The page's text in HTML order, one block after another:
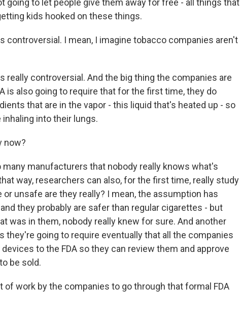
going to let people give them away for free - all things that
kids hooked on these things.
controversial. I mean, I imagine tobacco companies aren't
really controversial. And the big thing the companies are
is also going to require that for the first time, they do
that are in the vapor - this liquid that's heated up - so
into their lungs.
now?
many manufacturers that nobody really knows what's
way, researchers can also, for the first time, really study
unsafe are they really? I mean, the assumption has
they probably are safer than regular cigarettes - but
was in them, nobody really knew for sure. And another
they're going to require eventually that all the companies
to the FDA so they can review them and approve
be sold.
of work by the companies to go through that formal FDA